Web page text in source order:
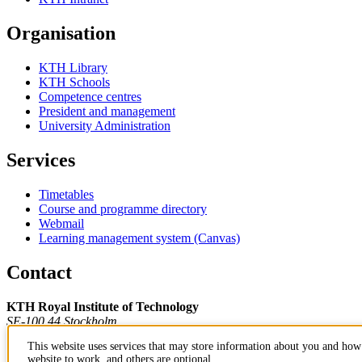
Organisation
KTH Library
KTH Schools
Competence centres
President and management
University Administration
Services
Timetables
Course and programme directory
Webmail
Learning management system (Canvas)
Contact
KTH Royal Institute of Technology
SE-100 44 Stockholm
+46 8 790 60 00
This website uses services that may store information about you and
website to work, and others are optional.